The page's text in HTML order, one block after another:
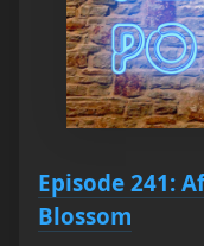
Episode 241:
Blossom